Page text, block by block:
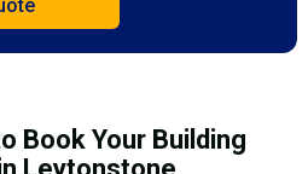
Book Your Building